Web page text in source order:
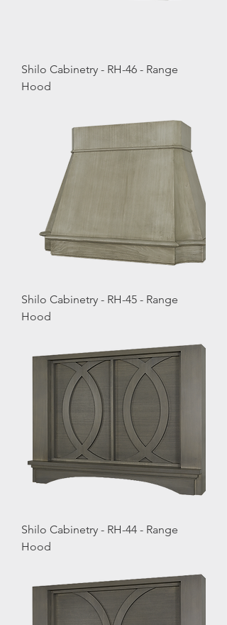
Shilo Cabinetry - RH-46 - Range
Hood
Shilo Cabinetry - RH-45 - Range
Hood
Shilo Cabinetry - RH-44 - Range
Hood